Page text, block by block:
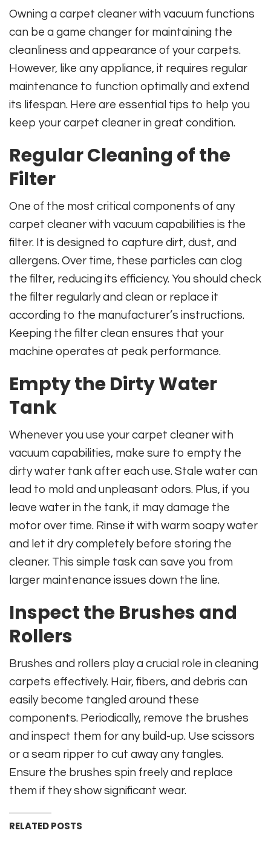
Owning a carpet cleaner with vacuum functions
can be a game changer for maintaining the
cleanliness and appearance of your carpets.
However, like any appliance, it requires regular
maintenance to function optimally and extend
its lifespan. Here are essential tips to help you
keep your carpet cleaner in great condition.
Regular Cleaning of the
Filter
One of the most critical components of any
carpet cleaner with vacuum capabilities is the
filter. It is designed to capture dirt, dust, and
allergens. Over time, these particles can clog
the filter, reducing its efficiency. You should check
the filter regularly and clean or replace it
according to the manufacturer’s instructions.
Keeping the filter clean ensures that your
machine operates at peak performance.
Empty the Dirty Water
Tank
Whenever you use your carpet cleaner with
vacuum capabilities, make sure to empty the
dirty water tank after each use. Stale water can
lead to mold and unpleasant odors. Plus, if you
leave water in the tank, it may damage the
motor over time. Rinse it with warm soapy water
and let it dry completely before storing the
cleaner. This simple task can save you from
larger maintenance issues down the line.
Inspect the Brushes and
Rollers
Brushes and rollers play a crucial role in cleaning
carpets effectively. Hair, fibers, and debris can
easily become tangled around these
components. Periodically, remove the brushes
and inspect them for any build-up. Use scissors
or a seam ripper to cut away any tangles.
Ensure the brushes spin freely and replace
them if they show significant wear.
RELATED POSTS